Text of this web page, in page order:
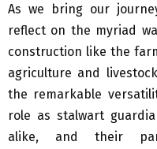
As we bring our
reflect on the myriad
construction like the
agriculture and
the remarkable
role as stalwart
alike, and their